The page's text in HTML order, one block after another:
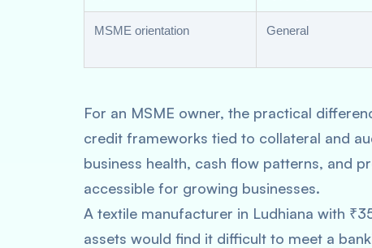
MSME orientation General
For an MSME owner, the practical
credit frameworks tied to collateral and
business health, cash flow patterns, and
accessible for growing businesses.
A textile manufacturer in Ludhiana with
assets would find it difficult to meet a